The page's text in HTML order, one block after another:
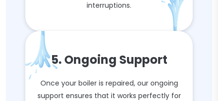
interruptions.
5. Ongoing Support
Once your boiler is repaired, our ongoing
support ensures that it works perfectly for